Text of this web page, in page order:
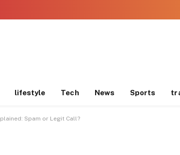
lifestyle Tech News Sports
Spam or Legit Call?